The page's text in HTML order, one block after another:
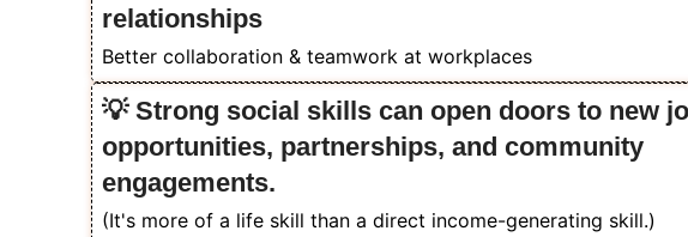
relationships
Better collaboration & teamwork at workplaces
💡 Strong social skills can open doors to new
opportunities, partnerships, and community
engagements.
(It's more of a life skill than a direct income-generating skill.)